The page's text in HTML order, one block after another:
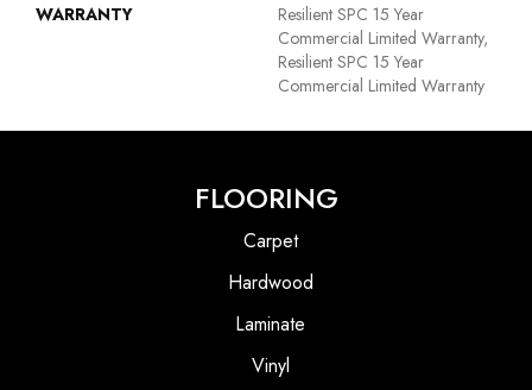
WARRANTY
Resilient SPC 15 Year
Commercial Limited Warranty,
Resilient SPC 15 Year
Commercial Limited Warranty
FLOORING
Carpet
Hardwood
Laminate
Vinyl